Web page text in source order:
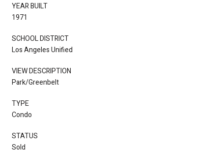
YEAR BUILT
1971
SCHOOL DISTRICT
Los Angeles Unified
VIEW DESCRIPTION
Park/Greenbelt
TYPE
Condo
STATUS
Sold